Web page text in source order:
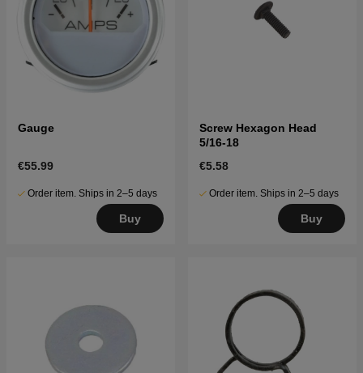
Gauge
€55.99
Order item. Ships in 2–5 days
Buy
Screw Hexagon Head
5/16-18
€5.58
Order item. Ships in 2–5 days
Buy